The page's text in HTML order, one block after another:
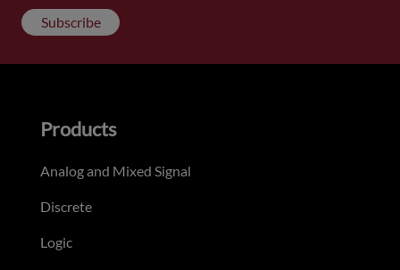
Subscribe
Products
Analog and Mixed Signal
Discrete
Logic